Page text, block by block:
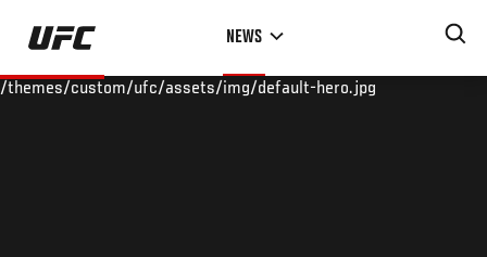
Skip
main
NEWS
/themes/custom/ufc/assets/img/default-hero.jpg